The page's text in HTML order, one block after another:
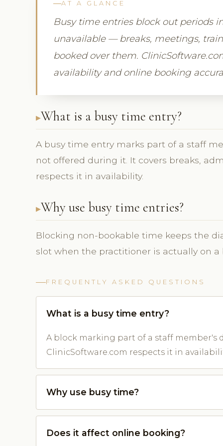
AT A GLANCE
Busy time entries block out periods
unavailable — breaks, meetings,
booked over them.
availability and online booking
What is a busy time entry?
A busy time entry marks part of a staff
not offered during it. It covers breaks,
respects it in availability.
Why use busy time entries?
Blocking non-bookable time keeps the
slot when the practitioner is actually on a
FREQUENTLY ASKED QUESTIONS
What is a busy time entry?
A block marking part of a staff member's
ClinicSoftware.com respects it in
Why use busy time?
Does it affect online booking?